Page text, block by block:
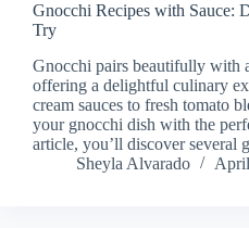
Gnocchi Recipes with Sauce:
Try
Gnocchi pairs beautifully with
offering a delightful culinary
cream sauces to fresh tomato
your gnocchi dish with the
article, you’ll discover several
Sheyla Alvarado